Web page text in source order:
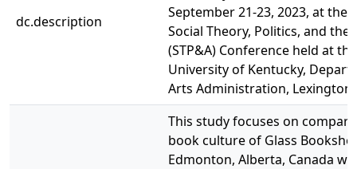
dc.description
September 21-23, 2023, at the
Social Theory, Politics, and the
(STP&A) Conference held at the
University of Kentucky,
Arts Administration, Lexington,
This study focuses on
book culture of Glass
Edmonton, Alberta, Canada